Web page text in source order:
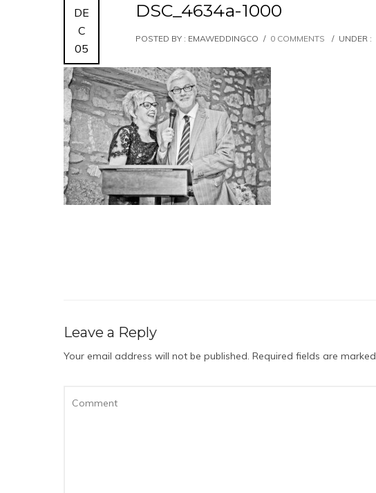
DE
C
05
DSC_4634a-1000
POSTED BY : EMAWEDDINGCO / 0 COMMENTS / UNDER :
Leave a Reply
Your email address will not be published. Required fields are marked